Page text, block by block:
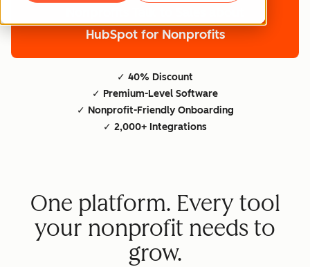
HubSpot for Nonprofits
✓ 40% Discount
✓ Premium-Level Software
✓ Nonprofit-Friendly Onboarding
✓ 2,000+ Integrations
One platform. Every tool
your nonprofit needs to
grow.